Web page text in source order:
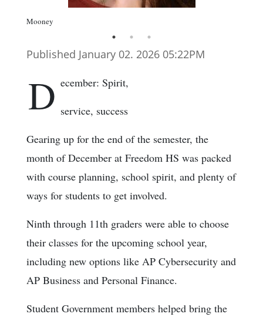
Mooney
Published January 02. 2026 05:22PM
D ecember: Spirit,
service, success
Gearing up for the end of the semester, the
month of December at Freedom HS was packed
with course planning, school spirit, and plenty of
ways for students to get involved.
Ninth through 11th graders were able to choose
their classes for the upcoming school year,
including new options like AP Cybersecurity and
AP Business and Personal Finance.
Student Government members helped bring the